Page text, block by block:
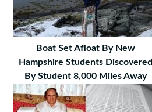
Boat Set Afloat By New
Hampshire Students Discovered
By Student 8,000 Miles Away